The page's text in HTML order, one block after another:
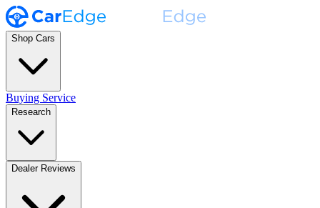
Shop Cars
Buying Service
Research
Dealer Reviews